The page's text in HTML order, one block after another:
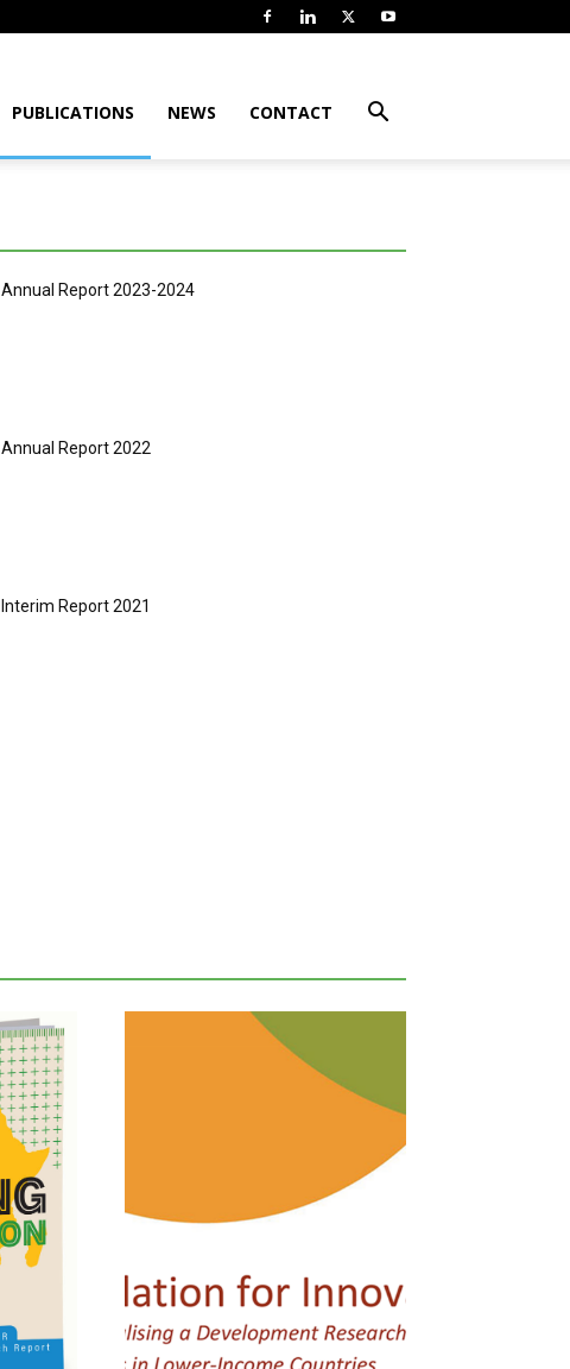
PUBLICATIONS NEWS CONTACT
Annual Report 2023-2024
Annual Report 2022
Interim Report 2021